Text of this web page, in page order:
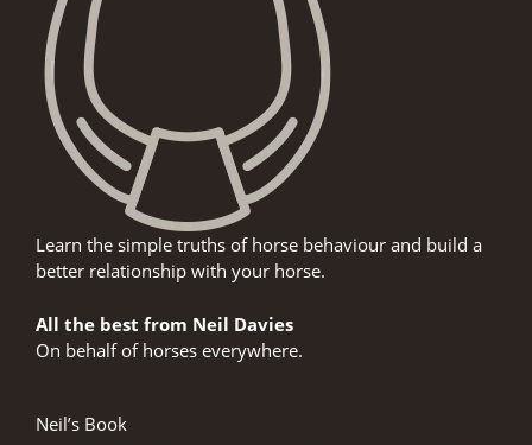
Learn the simple truths of horse behaviour and build a
better relationship with your horse.
All the best from Neil Davies
On behalf of horses everywhere.
Neil’s Book